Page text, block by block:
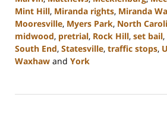
Mint Hill, Miranda rights, Miranda
Mooresville, Myers Park, North
midwood, pretrial, Rock Hill, set bail,
South End, Statesville, traffic stops,
Waxhaw and York
5,